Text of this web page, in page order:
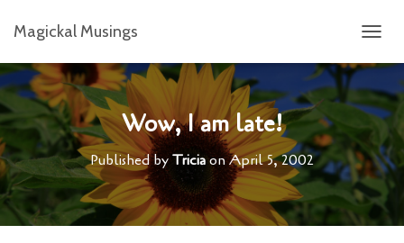
Magickal Musings
O
G
L
E
N
A
I
Wow, I am late!
Published byTriciaonApril 5, 2002